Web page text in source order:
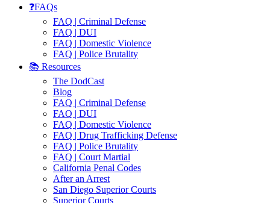
❓FAQs
FAQ | Criminal Defense
FAQ | DUI
FAQ | Domestic Violence
FAQ | Police Brutality
📚 Resources
The DodCast
Blog
FAQ | Criminal Defense
FAQ | DUI
FAQ | Domestic Violence
FAQ | Drug Trafficking Defense
FAQ | Police Brutality
FAQ | Court Martial
California Penal Codes
After an Arrest
San Diego Superior Courts
Superior Courts